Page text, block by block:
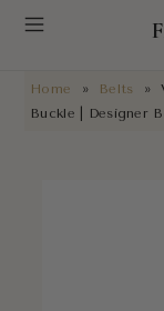
NEW ARRIVALS
Home » Belts »
Buckle | Designer